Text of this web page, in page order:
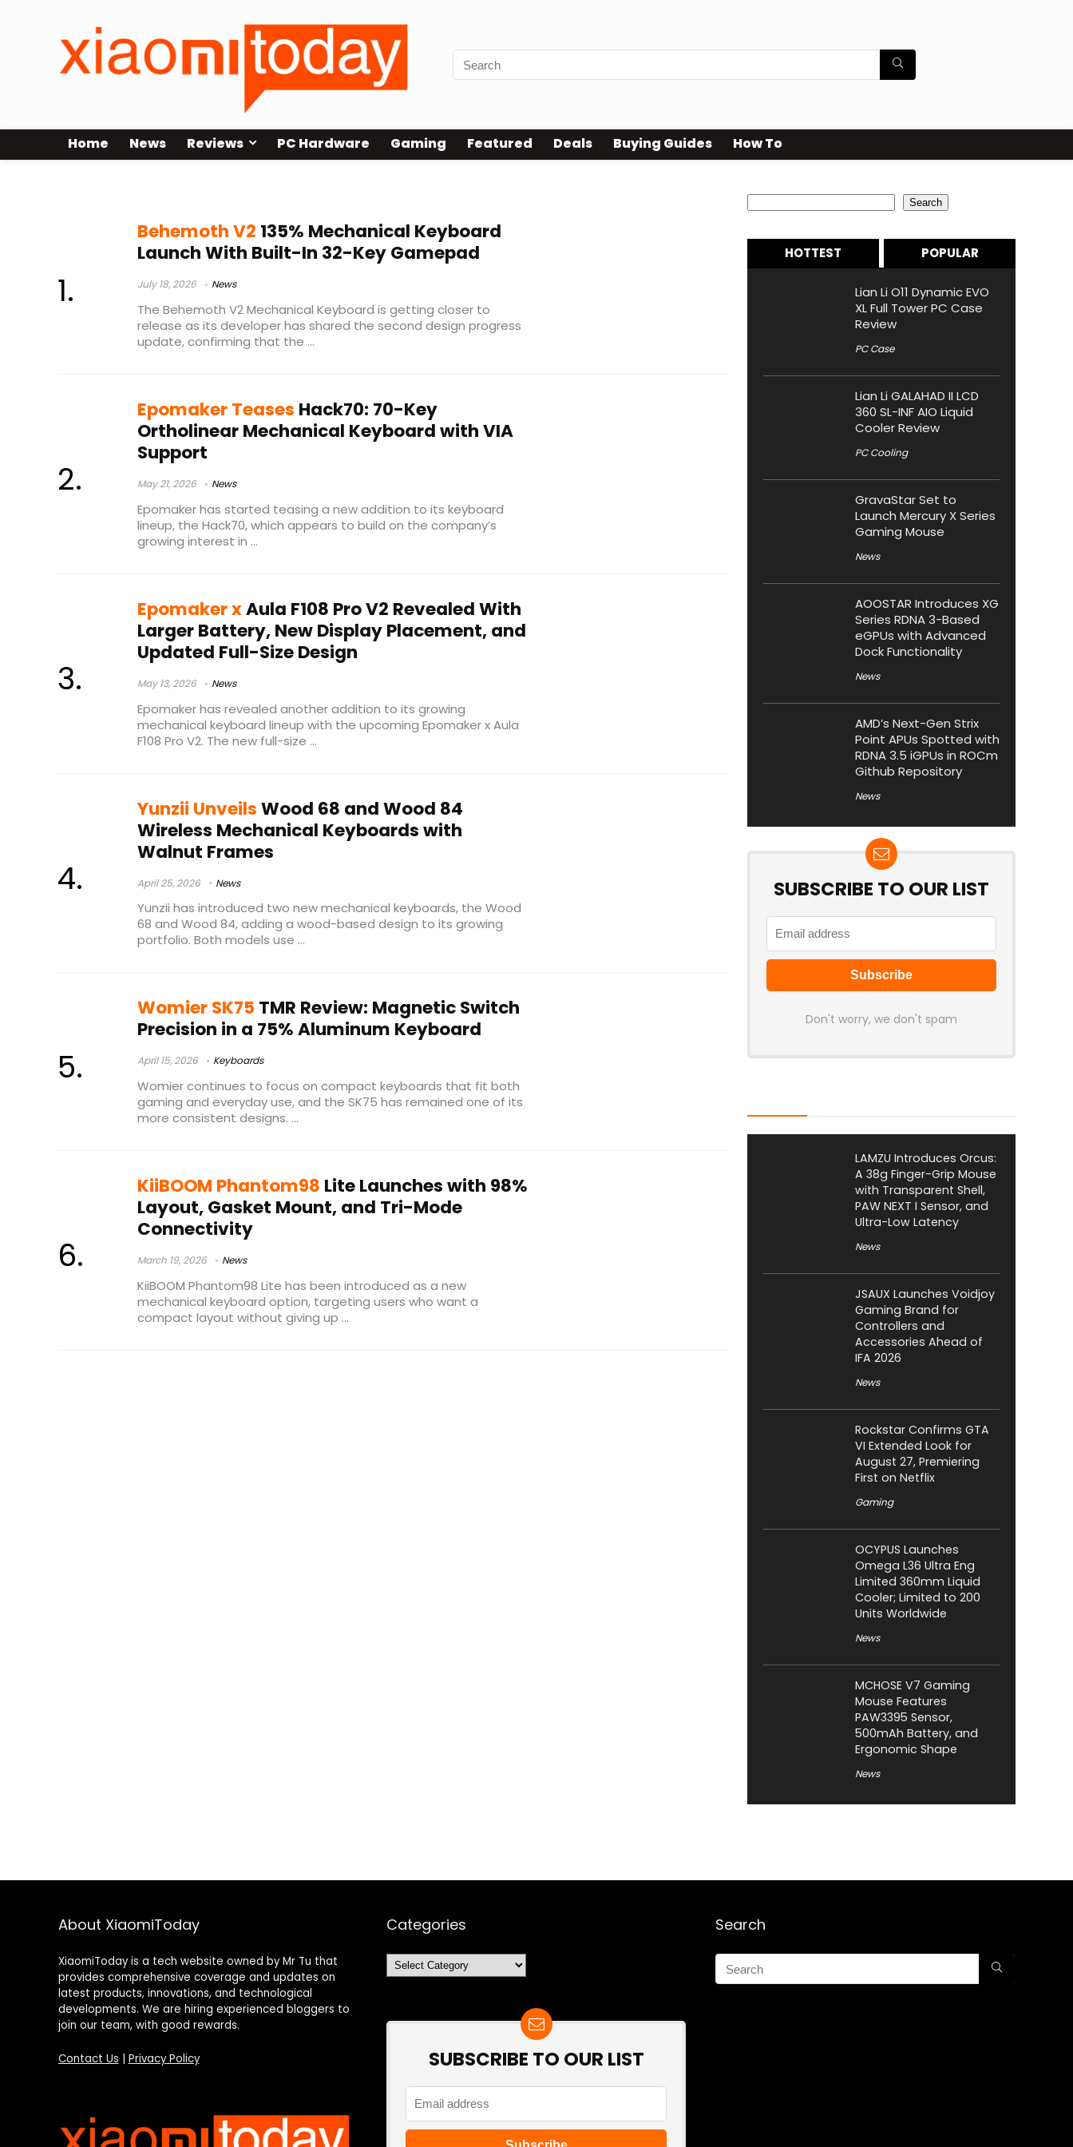
Home News Reviews PC Hardware Gaming Featured Deals Buying Guides How To
Behemoth V2 135% Mechanical Keyboard
Launch With Built-In 32-Key Gamepad
July 18, 2026 News
The Behemoth V2 Mechanical Keyboard is getting closer to
release as its developer has shared the second design progress
update, confirming that the ...
Epomaker Teases Hack70: 70-Key
Ortholinear Mechanical Keyboard with VIA
Support
May 21, 2026 News
Epomaker has started teasing a new addition to its keyboard
lineup, the Hack70, which appears to build on the company’s
growing interest in ...
Epomaker xAula F108 Pro V2 Revealed With
Larger Battery, New Display Placement, and
Updated Full-Size Design
May 13, 2026 News
Epomaker has revealed another addition to its growing
mechanical keyboard lineup with the upcoming Epomaker x Aula
F108 Pro V2. The new full-size ...
Yunzii UnveilsWood 68 and Wood 84
Wireless Mechanical Keyboards with
Walnut Frames
April 25, 2026 News
Yunzii has introduced two new mechanical keyboards, the Wood
68 and Wood 84, adding a wood-based design to its growing
portfolio. Both models use ...
Womier SK75 TMR Review: Magnetic Switch
Precision in a 75% Aluminum Keyboard
April 15, 2026 Keyboards
Womier continues to focus on compact keyboards that fit both
gaming and everyday use, and the SK75 has remained one of its
more consistent designs. ...
KiiBOOM Phantom98 Lite Launches with 98%
Layout, Gasket Mount, and Tri-Mode
Connectivity
March 19, 2026 News
KiiBOOM Phantom98 Lite has been introduced as a new
mechanical keyboard option, targeting users who want a
compact layout without giving up ...
Search
HOTTEST POPULAR
Lian Li O11 Dynamic EVO
XL Full Tower PC Case
Review
PC Case
Lian Li GALAHAD II LCD
360 SL-INF AIO Liquid
Cooler Review
PC Cooling
GravaStar Set to
Launch Mercury X Series
Gaming Mouse
News
AOOSTAR Introduces XG
Series RDNA 3-Based
eGPUs with Advanced
Dock Functionality
News
AMD’s Next-Gen Strix
Point APUs Spotted with
RDNA 3.5 iGPUs in ROCm
Github Repository
News
SUBSCRIBE TO OUR LIST
Don't worry, we don't spam
LAMZU Introduces Orcus:
A 38g Finger-Grip Mouse
with Transparent Shell,
PAW NEXT I Sensor, and
Ultra-Low Latency
News
JSAUX Launches Voidjoy
Gaming Brand for
Controllers and
Accessories Ahead of
IFA 2026
News
Rockstar Confirms GTA
VI Extended Look for
August 27, Premiering
First on Netflix
Gaming
OCYPUS Launches
Omega L36 Ultra Eng
Limited 360mm Liquid
Cooler; Limited to 200
Units Worldwide
News
MCHOSE V7 Gaming
Mouse Features
PAW3395 Sensor,
500mAh Battery, and
Ergonomic Shape
News
About XiaomiToday
XiaomiToday is a tech website owned by Mr Tu that
provides comprehensive coverage and updates on
latest products, innovations, and technological
developments. We are hiring experienced bloggers to
join our team, with good rewards.
Contact Us Privacy Policy
Categories
Categories
SUBSCRIBE TO OUR LIST
Search